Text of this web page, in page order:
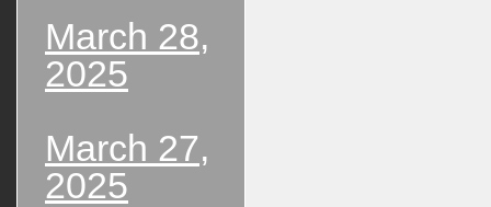
March 28,
2025
March 27,
2025